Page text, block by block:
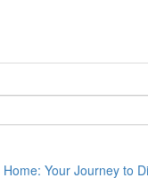
Your Journey to